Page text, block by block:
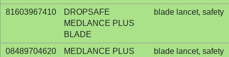
81603967410
DROPSAFE
MEDLANCE PLUS
BLADE
blade lancet, safety
08489704620
MEDLANCE PLUS
blade lancet, safety